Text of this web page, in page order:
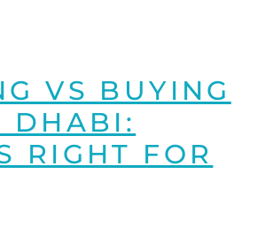
VS BUYING
DHABI:
RIGHT FOR